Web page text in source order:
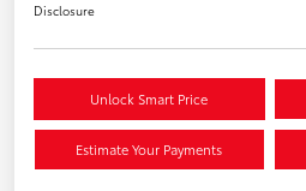
Disclosure
Unlock Smart Price
Estimate Your Payments